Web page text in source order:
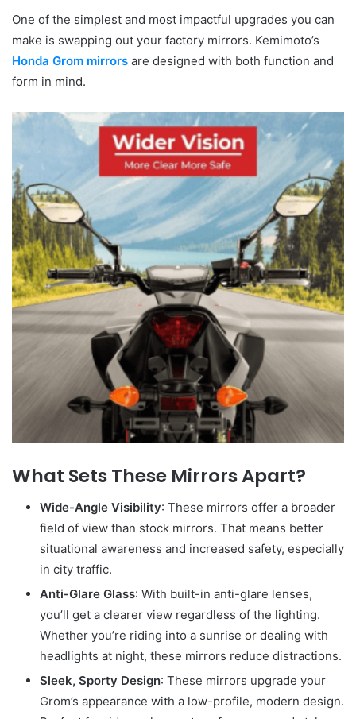
One of the simplest and most impactful upgrades you can
make is swapping out your factory mirrors. Kemimoto’s
Honda Grom mirrors are designed with both function and
form in mind.
What Sets These Mirrors Apart?
Wide-Angle Visibility: These mirrors offer a broader
field of view than stock mirrors. That means better
situational awareness and increased safety, especially
in city traffic.
Anti-Glare Glass: With built-in anti-glare lenses,
you’ll get a clearer view regardless of the lighting.
Whether you’re riding into a sunrise or dealing with
headlights at night, these mirrors reduce distractions.
Sleek, Sporty Design: These mirrors upgrade your
Grom’s appearance with a low-profile, modern design.